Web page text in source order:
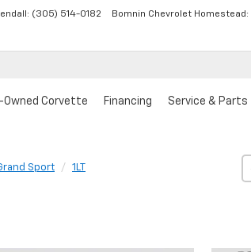
(305) 514-0182 Bomnin Chevrolet Homestead:
Owned Corvette Financing Service & Parts
Sport 1LT